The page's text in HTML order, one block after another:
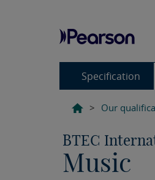
Specification
> Our
BTEC
Music